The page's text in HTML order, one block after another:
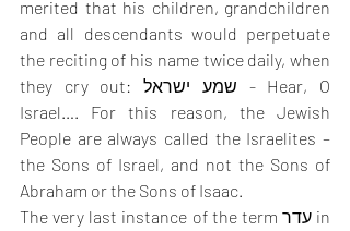
merited that his children, grandchildren
and all descendants would perpetuate
the reciting of his name twice daily, when
they cry out: שמע ישראל - Hear, O
Israel…. For this reason, the Jewish
People are always called the Israelites –
the Sons of Israel, and not the Sons of
Abraham or the Sons of Isaac.
The very last instance of the term עדר in